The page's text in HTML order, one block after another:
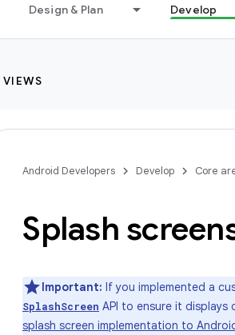
Design & Plan Develop
VIEWS
Android Developers Develop Core
Splash
Important: If you implemented a
SplashScreen API to ensure it displays
splash screen implementation to